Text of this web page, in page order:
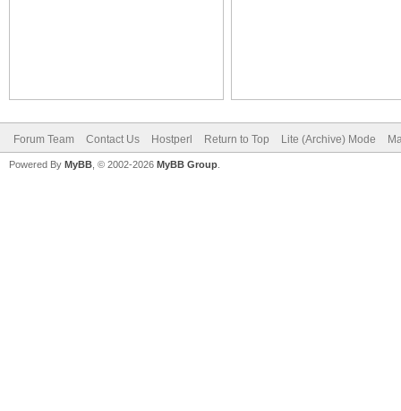
Forum Team Contact Us Hostperl Return to Top Lite (Archive) Mode
Powered By MyBB , © 2002-2026 MyBB Group